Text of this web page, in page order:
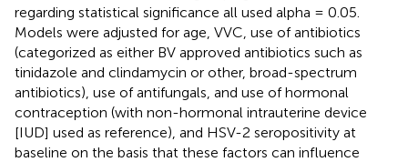
regarding statistical significance all used alpha = 0.05.
Models were adjusted for age, VVC, use of antibiotics
(categorized as either BV approved antibiotics such as
tinidazole and clindamycin or other, broad-spectrum
antibiotics), use of antifungals, and use of hormonal
contraception (with non-hormonal intrauterine device
[IUD] used as reference), and HSV-2 seropositivity at
baseline on the basis that these factors can influence